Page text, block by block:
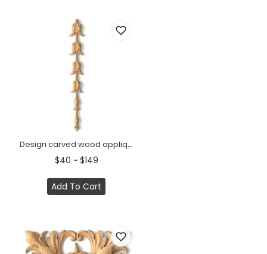
Design carved wood appliques for doors
$40 ~ $149
Add To Cart